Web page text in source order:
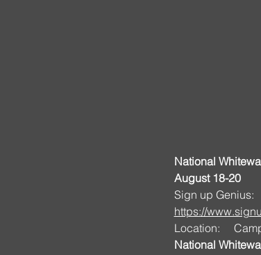
National
August 18-20
Sign up Genius:
https://
Location:
National